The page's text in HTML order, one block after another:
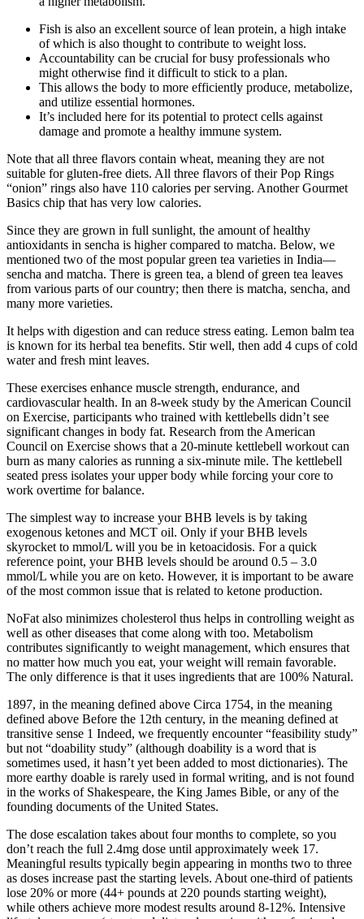
Fish is also an excellent source of lean protein, a high intake
of which is also thought to contribute to weight loss.
Accountability can be crucial for busy professionals who
might otherwise find it difficult to stick to a plan.
This allows the body to more efficiently produce, metabolize,
and utilize essential hormones.
It’s included here for its potential to protect cells against
damage and promote a healthy immune system.
Note that all three flavors contain wheat, meaning they are not
suitable for gluten-free diets. All three flavors of their Pop Rings
“onion” rings also have 110 calories per serving. Another Gourmet
Basics chip that has very low calories.
Since they are grown in full sunlight, the amount of healthy
antioxidants in sencha is higher compared to matcha. Below, we
mentioned two of the most popular green tea varieties in India—
sencha and matcha. There is green tea, a blend of green tea leaves
from various parts of our country; then there is matcha, sencha, and
many more varieties.
It helps with digestion and can reduce stress eating. Lemon balm tea
is known for its herbal tea benefits. Stir well, then add 4 cups of cold
water and fresh mint leaves.
These exercises enhance muscle strength, endurance, and
cardiovascular health. In an 8-week study by the American Council
on Exercise, participants who trained with kettlebells didn’t see
significant changes in body fat. Research from the American
Council on Exercise shows that a 20-minute kettlebell workout can
burn as many calories as running a six-minute mile. The kettlebell
seated press isolates your upper body while forcing your core to
work overtime for balance.
The simplest way to increase your BHB levels is by taking
exogenous ketones and MCT oil. Only if your BHB levels
skyrocket to mmol/L will you be in ketoacidosis. For a quick
reference point, your BHB levels should be around 0.5 – 3.0
mmol/L while you are on keto. However, it is important to be aware
of the most common issue that is related to ketone production.
NoFat also minimizes cholesterol thus helps in controlling weight as
well as other diseases that come along with too. Metabolism
contributes significantly to weight management, which ensures that
no matter how much you eat, your weight will remain favorable.
The only difference is that it uses ingredients that are 100% Natural.
1897, in the meaning defined above Circa 1754, in the meaning
defined above Before the 12th century, in the meaning defined at
transitive sense 1 Indeed, we frequently encounter “feasibility study”
but not “doability study” (although doability is a word that is
sometimes used, it hasn’t yet been added to most dictionaries). The
more earthy doable is rarely used in formal writing, and is not found
in the works of Shakespeare, the King James Bible, or any of the
founding documents of the United States.
The dose escalation takes about four months to complete, so you
don’t reach the full 2.4mg dose until approximately week 17.
Meaningful results typically begin appearing in months two to three
as doses increase past the starting levels. About one-third of patients
lose 20% or more (44+ pounds at 220 pounds starting weight),
while others achieve more modest results around 8-12%. Intensive